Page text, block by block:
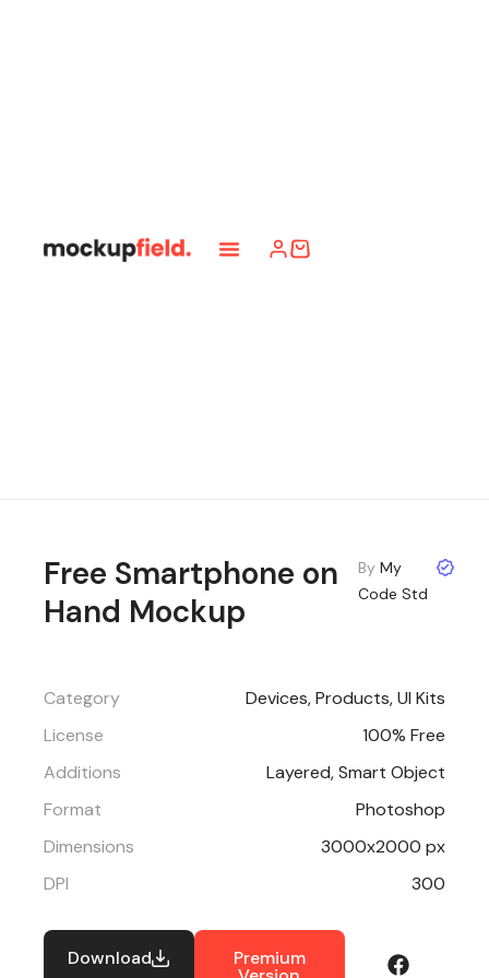
Free Smartphone on
Hand Mockup
By My
Code Std
Category Devices,Products,UI Kits
License
100% Free
Additions
Layered, Smart Object
Format
Photoshop
Dimensions
3000x2000 px
DPI
300
Download Premium